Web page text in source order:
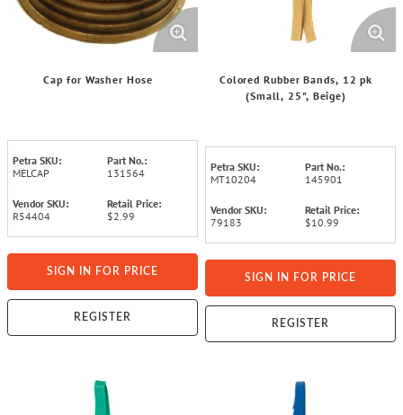
Cap for Washer Hose
Petra SKU:
MELCAP
Part No.:
131564
Vendor SKU:
R54404
Retail Price:
$2.99
SIGN IN FOR PRICE
REGISTER
Colored Rubber Bands, 12 pk
(Small, 25", Beige)
Petra SKU:
MT10204
Part No.:
145901
Vendor SKU:
79183
Retail Price:
$10.99
SIGN IN FOR PRICE
REGISTER